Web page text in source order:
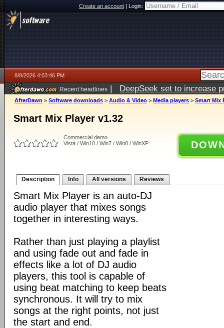
Create an account|Login:
8/8/2026 4:03:46 PM
Recent headlines | DeepSeek set to increase
AfterDawn > Software downloads > Audio & Video > Media players > Smart Mix
Smart Mix Player v1.32
Commercial demo
Vista / Win10 / Win7 / Win8 / WinXP
Description Info All versions Reviews
Smart Mix Player is an auto-DJ
audio player that mixes songs
together in interesting ways.
Rather than just playing a playlist
and using fade out and fade in
effects like a lot of DJ audio
players, this tool is capable of
using beat matching to keep beats
synchronous. It will try to mix
songs at the right points, not just
the start and end.